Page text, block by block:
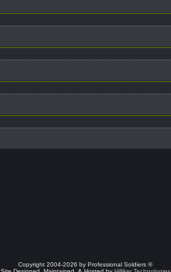
Copyright 2004-2026 by Professional Soldiers ®